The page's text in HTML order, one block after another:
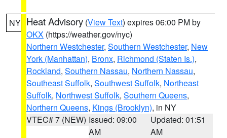
NY Heat Advisory (View Text) expires 06:00 PM by
OKX (https://weather.gov/nyc)
Northern Westchester, Southern Westchester, New
York (Manhattan), Bronx, Richmond (Staten Is.),
Rockland, Southern Nassau, Northern Nassau,
Southeast Suffolk, Southwest Suffolk, Northeast
Suffolk, Northwest Suffolk, Southern Queens,
Northern Queens, Kings (Brooklyn), in NY
VTEC# 7 (NEW) Issued: 09:00
AM
Updated: 01:51
AM